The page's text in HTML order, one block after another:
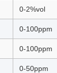
0-2%vol
0-100ppm
0-100ppm
0-50ppm